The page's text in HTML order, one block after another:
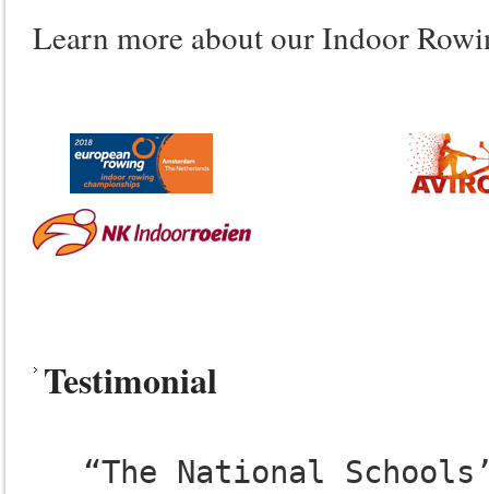
Learn more about our Indoor
Testimonial